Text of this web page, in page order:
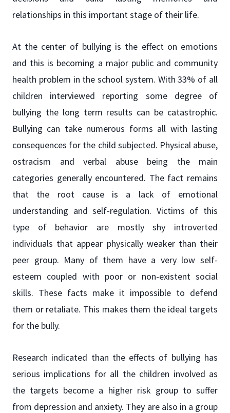
relationships in this important stage of their life.
At the center of bullying is the effect on emotions
and this is becoming a major public and community
health problem in the school system. With 33% of all
children interviewed reporting some degree of
bullying the long term results can be catastrophic.
Bullying can take numerous forms all with lasting
consequences for the child subjected. Physical abuse,
ostracism and verbal abuse being the main
categories generally encountered. The fact remains
that the root cause is a lack of emotional
understanding and self-regulation. Victims of this
type of behavior are mostly shy introverted
individuals that appear physically weaker than their
peer group. Many of them have a very low self-
esteem coupled with poor or non-existent social
skills. These facts make it impossible to defend
them or retaliate. This makes them the ideal targets
for the bully.
Research indicated than the effects of bullying has
serious implications for all the children involved as
the targets become a higher risk group to suffer
from depression and anxiety. They are also in a group